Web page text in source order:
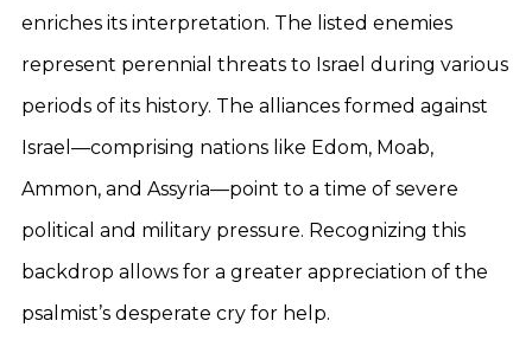
enriches its interpretation. The listed enemies
represent perennial threats to Israel during various
periods of its history. The alliances formed against
Israel—comprising nations like Edom, Moab,
Ammon, and Assyria—point to a time of severe
political and military pressure. Recognizing this
backdrop allows for a greater appreciation of the
psalmist’s desperate cry for help.